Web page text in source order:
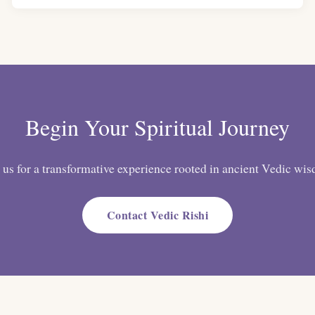
Begin Your Spiritual Journey
for a transformative experience rooted in ancient Vedic
Contact Vedic Rishi